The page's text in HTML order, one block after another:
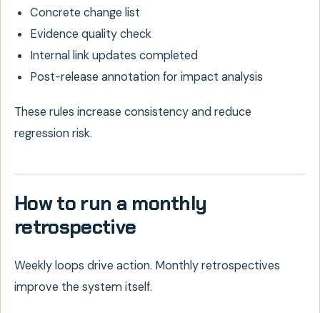
Concrete change list
Evidence quality check
Internal link updates completed
Post-release annotation for impact analysis
These rules increase consistency and reduce
regression risk.
How to run a monthly
retrospective
Weekly loops drive action. Monthly retrospectives
improve the system itself.